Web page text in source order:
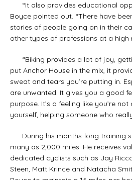
“It also provides educational
Boyce pointed out. “There have
stories of people going on in their
other types of professions at a high
“Biking provides a lot of joy,
put Anchor House in the mix, it
sweat and tears you’re putting in.
are unwanted. It gives you a good
purpose. It’s a feeling like you’re
yourself, helping someone who
During his months-long training
many as 2,000 miles. He receives
dedicated cyclists such as Jay
Steen, Matt Krince and Natacha